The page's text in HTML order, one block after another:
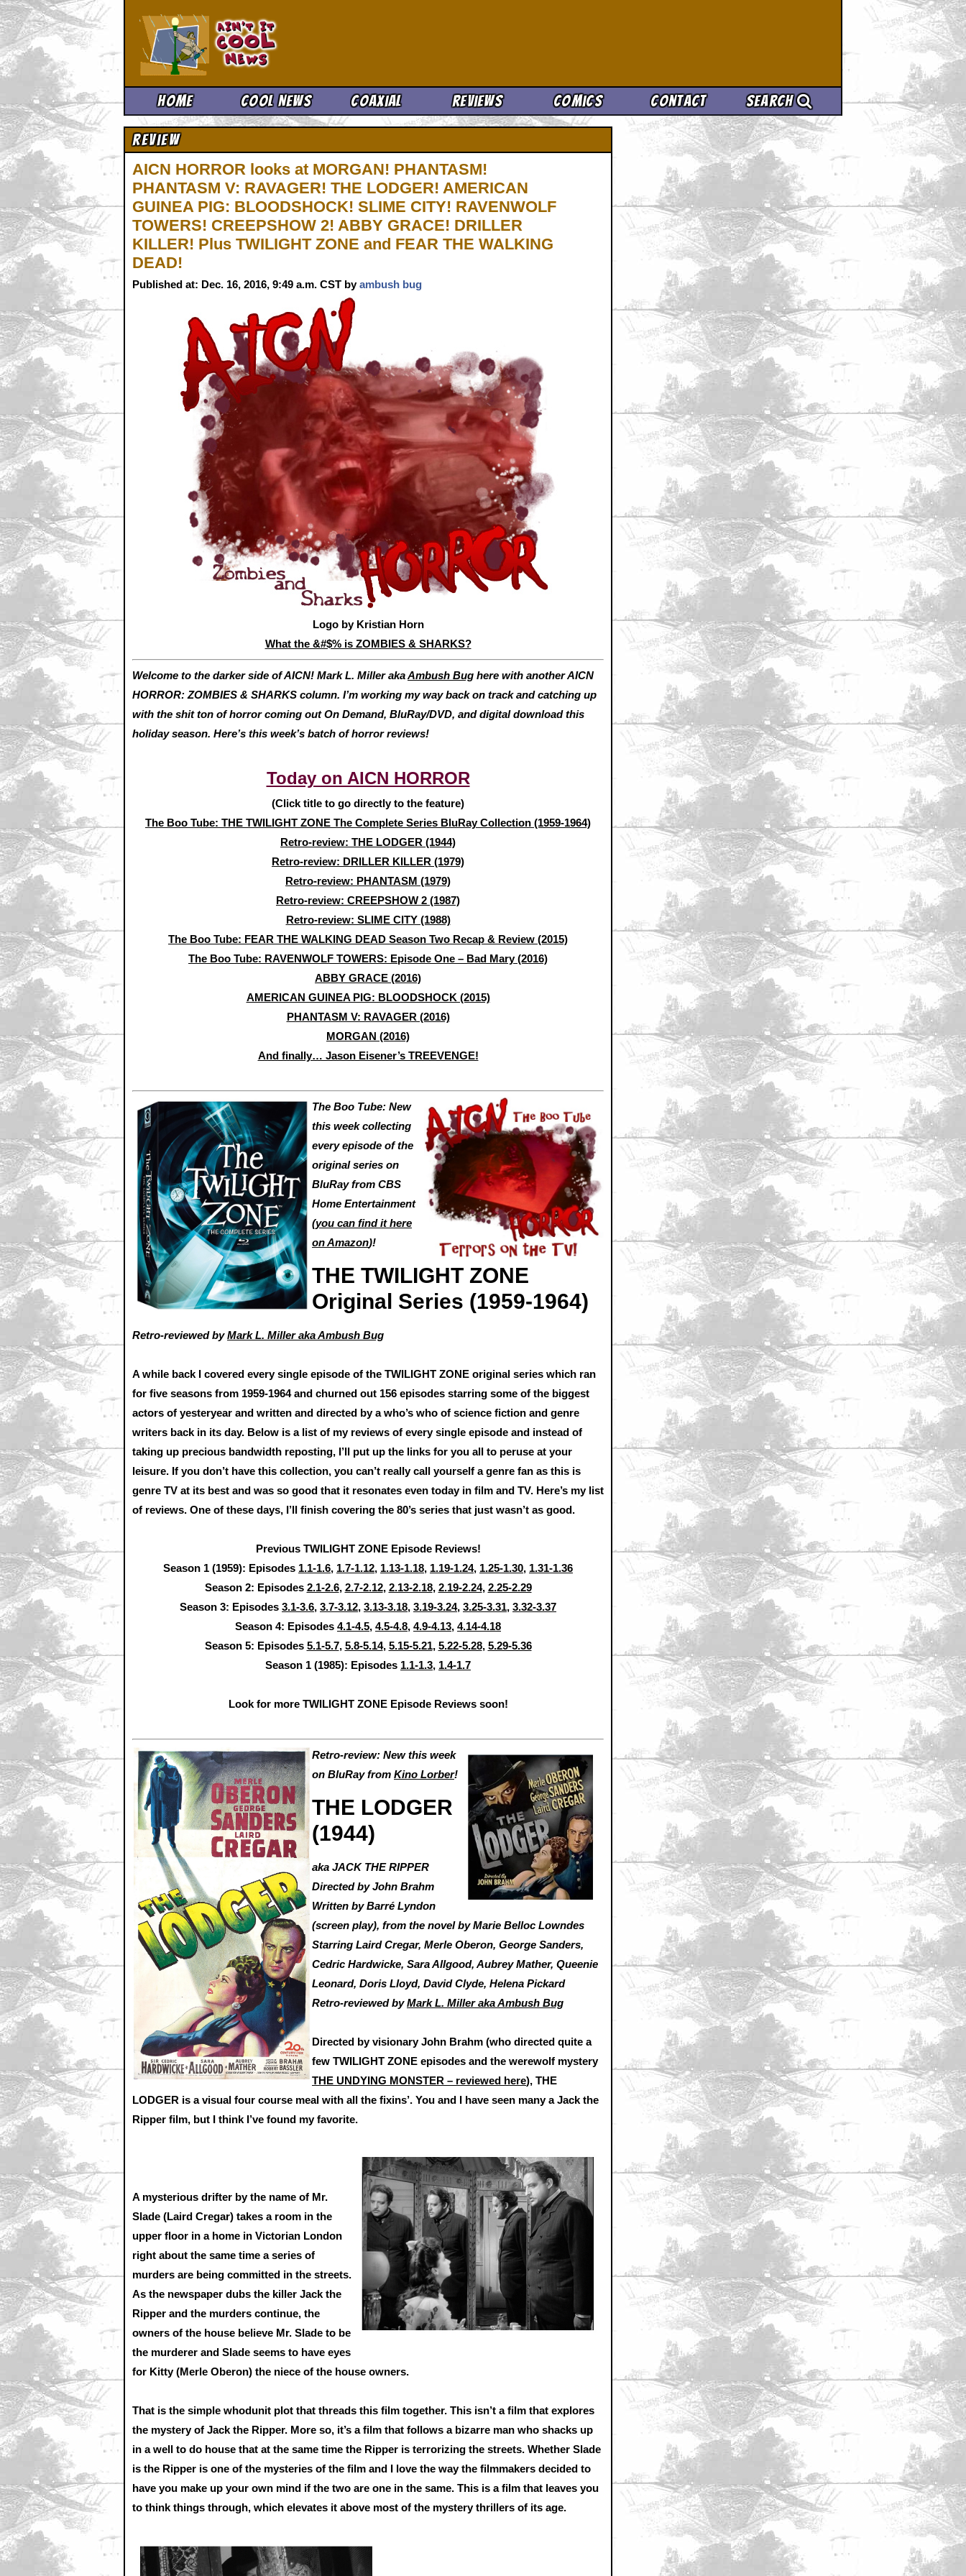
Home Cool News Coaxial Reviews Comics Contact Search
Review
AICN HORROR looks at MORGAN! PHANTASM!
PHANTASM V: RAVAGER! THE LODGER! AMERICAN
GUINEA PIG: BLOODSHOCK! SLIME CITY! RAVENWOLF
TOWERS! CREEPSHOW 2! ABBY GRACE! DRILLER
KILLER! Plus TWILIGHT ZONE and FEAR THE WALKING
DEAD!
Published at: Dec. 16, 2016, 9:49 a.m. CST byambush bug
Logo by Kristian Horn
What the &#$% is ZOMBIES & SHARKS?
Welcome to the darker side of AICN! Mark L. Miller akaAmbush Bug here with another AICN
HORROR: ZOMBIES & SHARKS column. I’m working my way back on track and catching up
with the shit ton of horror coming out On Demand, BluRay/DVD, and digital download this
holiday season. Here’s this week’s batch of horror reviews!
Today on AICN HORROR
(Click title to go directly to the feature)
The Boo Tube: THE TWILIGHT ZONE The Complete Series BluRay Collection (1959-1964)
Retro-review: THE LODGER (1944)
Retro-review: DRILLER KILLER (1979)
Retro-review: PHANTASM (1979)
Retro-review: CREEPSHOW 2 (1987)
Retro-review: SLIME CITY (1988)
The Boo Tube: FEAR THE WALKING DEAD Season Two Recap & Review (2015)
The Boo Tube: RAVENWOLF TOWERS: Episode One – Bad Mary (2016)
ABBY GRACE (2016)
AMERICAN GUINEA PIG: BLOODSHOCK (2015)
PHANTASM V: RAVAGER (2016)
MORGAN (2016)
And finally… Jason Eisener’s TREEVENGE!
The Boo Tube: New
this week collecting
every episode of the
original series on
BluRay from CBS
Home Entertainment
(you can find it here
on Amazon)!
THE TWILIGHT ZONE
Original Series (1959-1964)
Retro-reviewed byMark L. Miller aka Ambush Bug
A while back I covered every single episode of the TWILIGHT ZONE original series which ran
for five seasons from 1959-1964 and churned out 156 episodes starring some of the biggest
actors of yesteryear and written and directed by a who’s who of science fiction and genre
writers back in its day. Below is a list of my reviews of every single episode and instead of
taking up precious bandwidth reposting, I’ll put up the links for you all to peruse at your
leisure. If you don’t have this collection, you can’t really call yourself a genre fan as this is
genre TV at its best and was so good that it resonates even today in film and TV. Here’s my list
of reviews. One of these days, I’ll finish covering the 80’s series that just wasn’t as good.
Previous TWILIGHT ZONE Episode Reviews!
Season 1 (1959): Episodes 1.1-1.6, 1.7-1.12, 1.13-1.18, 1.19-1.24, 1.25-1.30, 1.31-1.36
Season 2: Episodes 2.1-2.6, 2.7-2.12, 2.13-2.18, 2.19-2.24, 2.25-2.29
Season 3: Episodes 3.1-3.6, 3.7-3.12, 3.13-3.18, 3.19-3.24, 3.25-3.31, 3.32-3.37
Season 4: Episodes 4.1-4.5, 4.5-4.8, 4.9-4.13, 4.14-4.18
Season 5: Episodes 5.1-5.7, 5.8-5.14, 5.15-5.21, 5.22-5.28, 5.29-5.36
Season 1 (1985): Episodes 1.1-1.3, 1.4-1.7
Look for more TWILIGHT ZONE Episode Reviews soon!
Retro-review: New this week
on BluRay from Kino Lorber!
THE LODGER
(1944)
aka JACK THE RIPPER
Directed by John Brahm
Written by Barré Lyndon
(screen play), from the novel by Marie Belloc Lowndes
Starring Laird Cregar, Merle Oberon, George Sanders,
Cedric Hardwicke, Sara Allgood, Aubrey Mather, Queenie
Leonard, Doris Lloyd, David Clyde, Helena Pickard
Retro-reviewed byMark L. Miller aka Ambush Bug
Directed by visionary John Brahm (who directed quite a
few TWILIGHT ZONE episodes and the werewolf mystery
THE UNDYING MONSTER – reviewed here), THE
LODGER is a visual four course meal with all the fixins’. You and I have seen many a Jack the
Ripper film, but I think I’ve found my favorite.
A mysterious drifter by the name of Mr.
Slade (Laird Cregar) takes a room in the
upper floor in a home in Victorian London
right about the same time a series of
murders are being committed in the streets.
As the newspaper dubs the killer Jack the
Ripper and the murders continue, the
owners of the house believe Mr. Slade to be
the murderer and Slade seems to have eyes
for Kitty (Merle Oberon) the niece of the house owners.
That is the simple whodunit plot that threads this film together. This isn’t a film that explores
the mystery of Jack the Ripper. More so, it’s a film that follows a bizarre man who shacks up
in a well to do house that at the same time the Ripper is terrorizing the streets. Whether Slade
is the Ripper is one of the mysteries of the film and I love the way the filmmakers decided to
have you make up your own mind if the two are one in the same. This is a film that leaves you
to think things through, which elevates it above most of the mystery thrillers of its age.